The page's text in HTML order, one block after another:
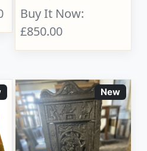
Buy It Now:
£850.00
New